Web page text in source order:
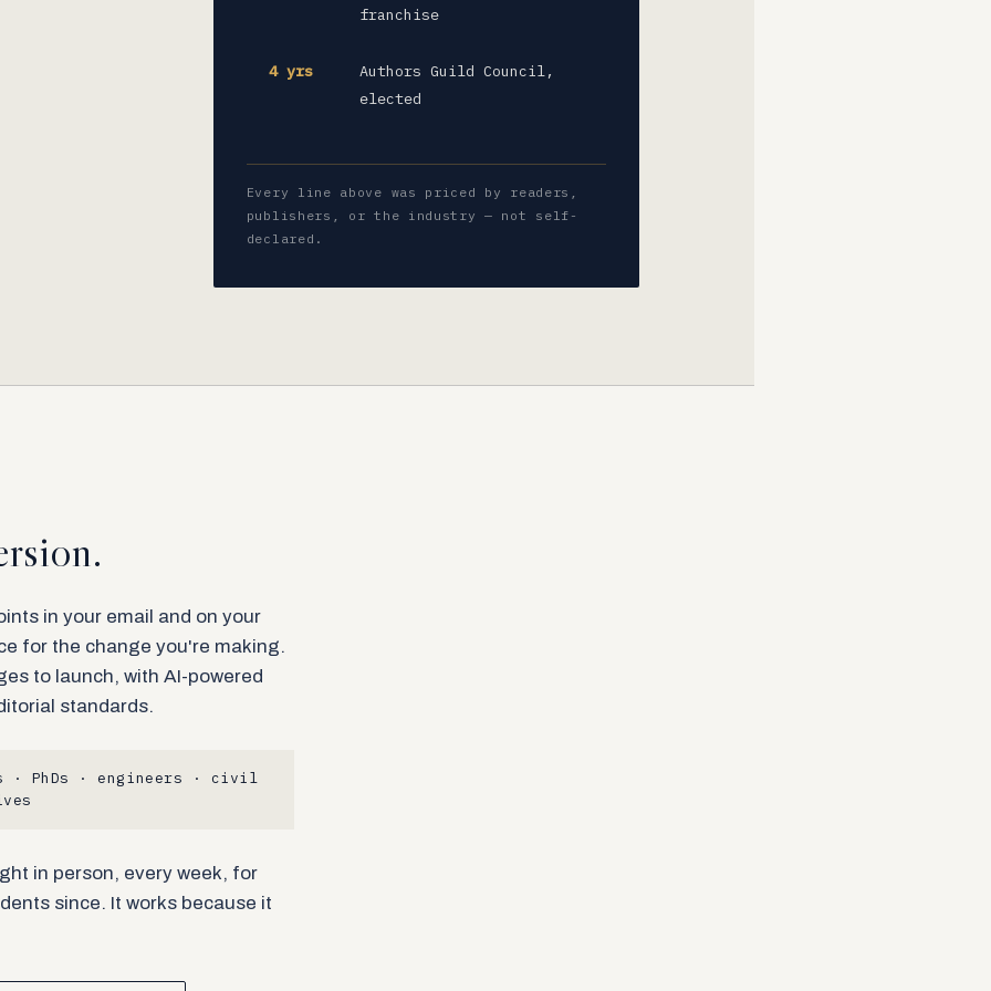
franchise
4 yrs
Authors Guild Council,
elected
Every line above was priced by readers,
publishers, or the industry — not self-
declared.
in your email and on your
for the change you're making.
to launch, with AI-powered
standards.
· PhDs · engineers · civil
in person, every week, for
since. It works because it